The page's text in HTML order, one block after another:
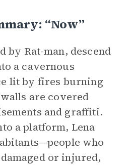
“Now”
by Rat-man, descend
a cavernous
lit by fires burning
are covered
and graffiti.
a platform, Lena
who
or injured,